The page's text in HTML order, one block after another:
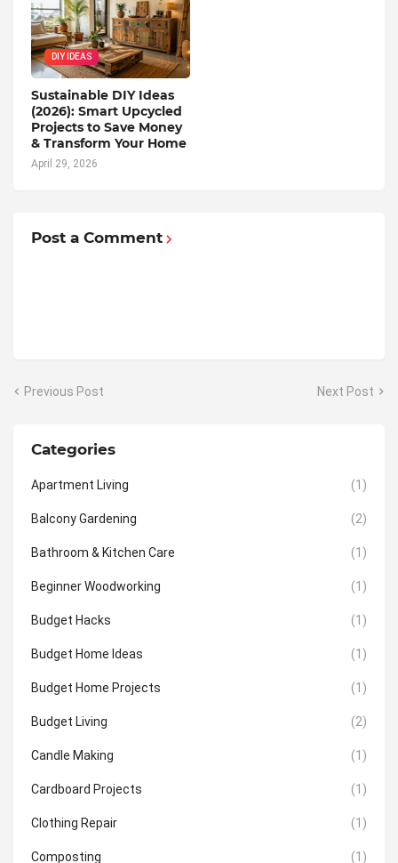
DIY IDEAS
Sustainable DIY Ideas
(2026): Smart Upcycled
Projects to Save Money
& Transform Your Home
April 29, 2026
Post a Comment
Previous Post Next Post
Categories
Apartment Living (1)
Balcony Gardening (2)
Bathroom & Kitchen Care (1)
Beginner Woodworking (1)
Budget Hacks (1)
Budget Home Ideas (1)
Budget Home Projects (1)
Budget Living (2)
Candle Making (1)
Cardboard Projects (1)
Clothing Repair (1)
Composting (1)